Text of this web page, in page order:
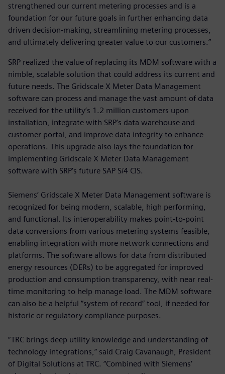
strengthened our current metering processes and is a
foundation for our future goals in further enhancing data
driven decision-making, streamlining metering processes,
and ultimately delivering greater value to our customers.”
SRP realized the value of replacing its MDM software with a
nimble, scalable solution that could address its current and
future needs. The Gridscale X Meter Data Management
software can process and manage the vast amount of data
received for the utility’s 1.2 million customers upon
installation, integrate with SRP’s data warehouse and
customer portal, and improve data integrity to enhance
operations. This upgrade also lays the foundation for
implementing Gridscale X Meter Data Management
software with SRP’s future SAP S/4 CIS.
Siemens’ Gridscale X Meter Data Management software is
recognized for being modern, scalable, high performing,
and functional. Its interoperability makes point-to-point
data conversions from various metering systems feasible,
enabling integration with more network connections and
platforms. The software allows for data from distributed
energy resources (DERs) to be aggregated for improved
production and consumption transparency, with near real-
time monitoring to help manage load. The MDM software
can also be a helpful “system of record” tool, if needed for
historic or regulatory compliance purposes.
“TRC brings deep utility knowledge and understanding of
technology integrations,” said Craig Cavanaugh, President
of Digital Solutions at TRC. “Combined with Siemens’